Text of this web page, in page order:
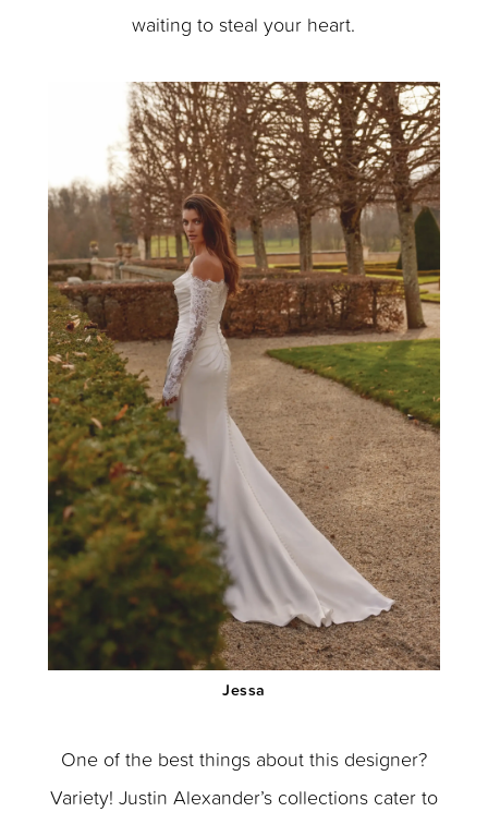
waiting to steal your heart.
Jessa
One of the best things about this designer?
Variety! Justin Alexander’s collections cater to